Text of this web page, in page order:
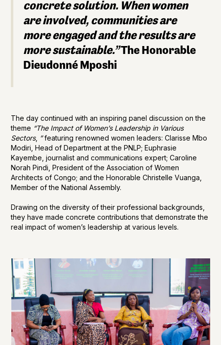
concrete solution. When women
are involved, communities are
more engaged and the results are
more sustainable.”The Honorable
Dieudonné Mposhi
The day continued with an inspiring panel discussion on the
theme “The Impact of Women’s Leadership in Various
Sectors, ”featuring renowned women leaders: Clarisse Mbo
Modiri, Head of Department at the PNLP; Euphrasie
Kayembe, journalist and communications expert; Caroline
Norah Pindi, President of the Association of Women
Architects of Congo; and the Honorable Christelle Vuanga,
Member of the National Assembly.
Drawing on the diversity of their professional backgrounds,
they have made concrete contributions that demonstrate the
real impact of women’s leadership at various levels.